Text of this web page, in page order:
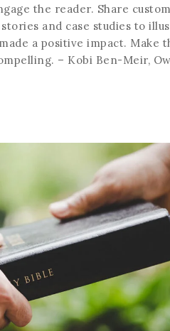
the reader. Share
and case studies to
a positive impact. Make
– Kobi Ben-Meir,